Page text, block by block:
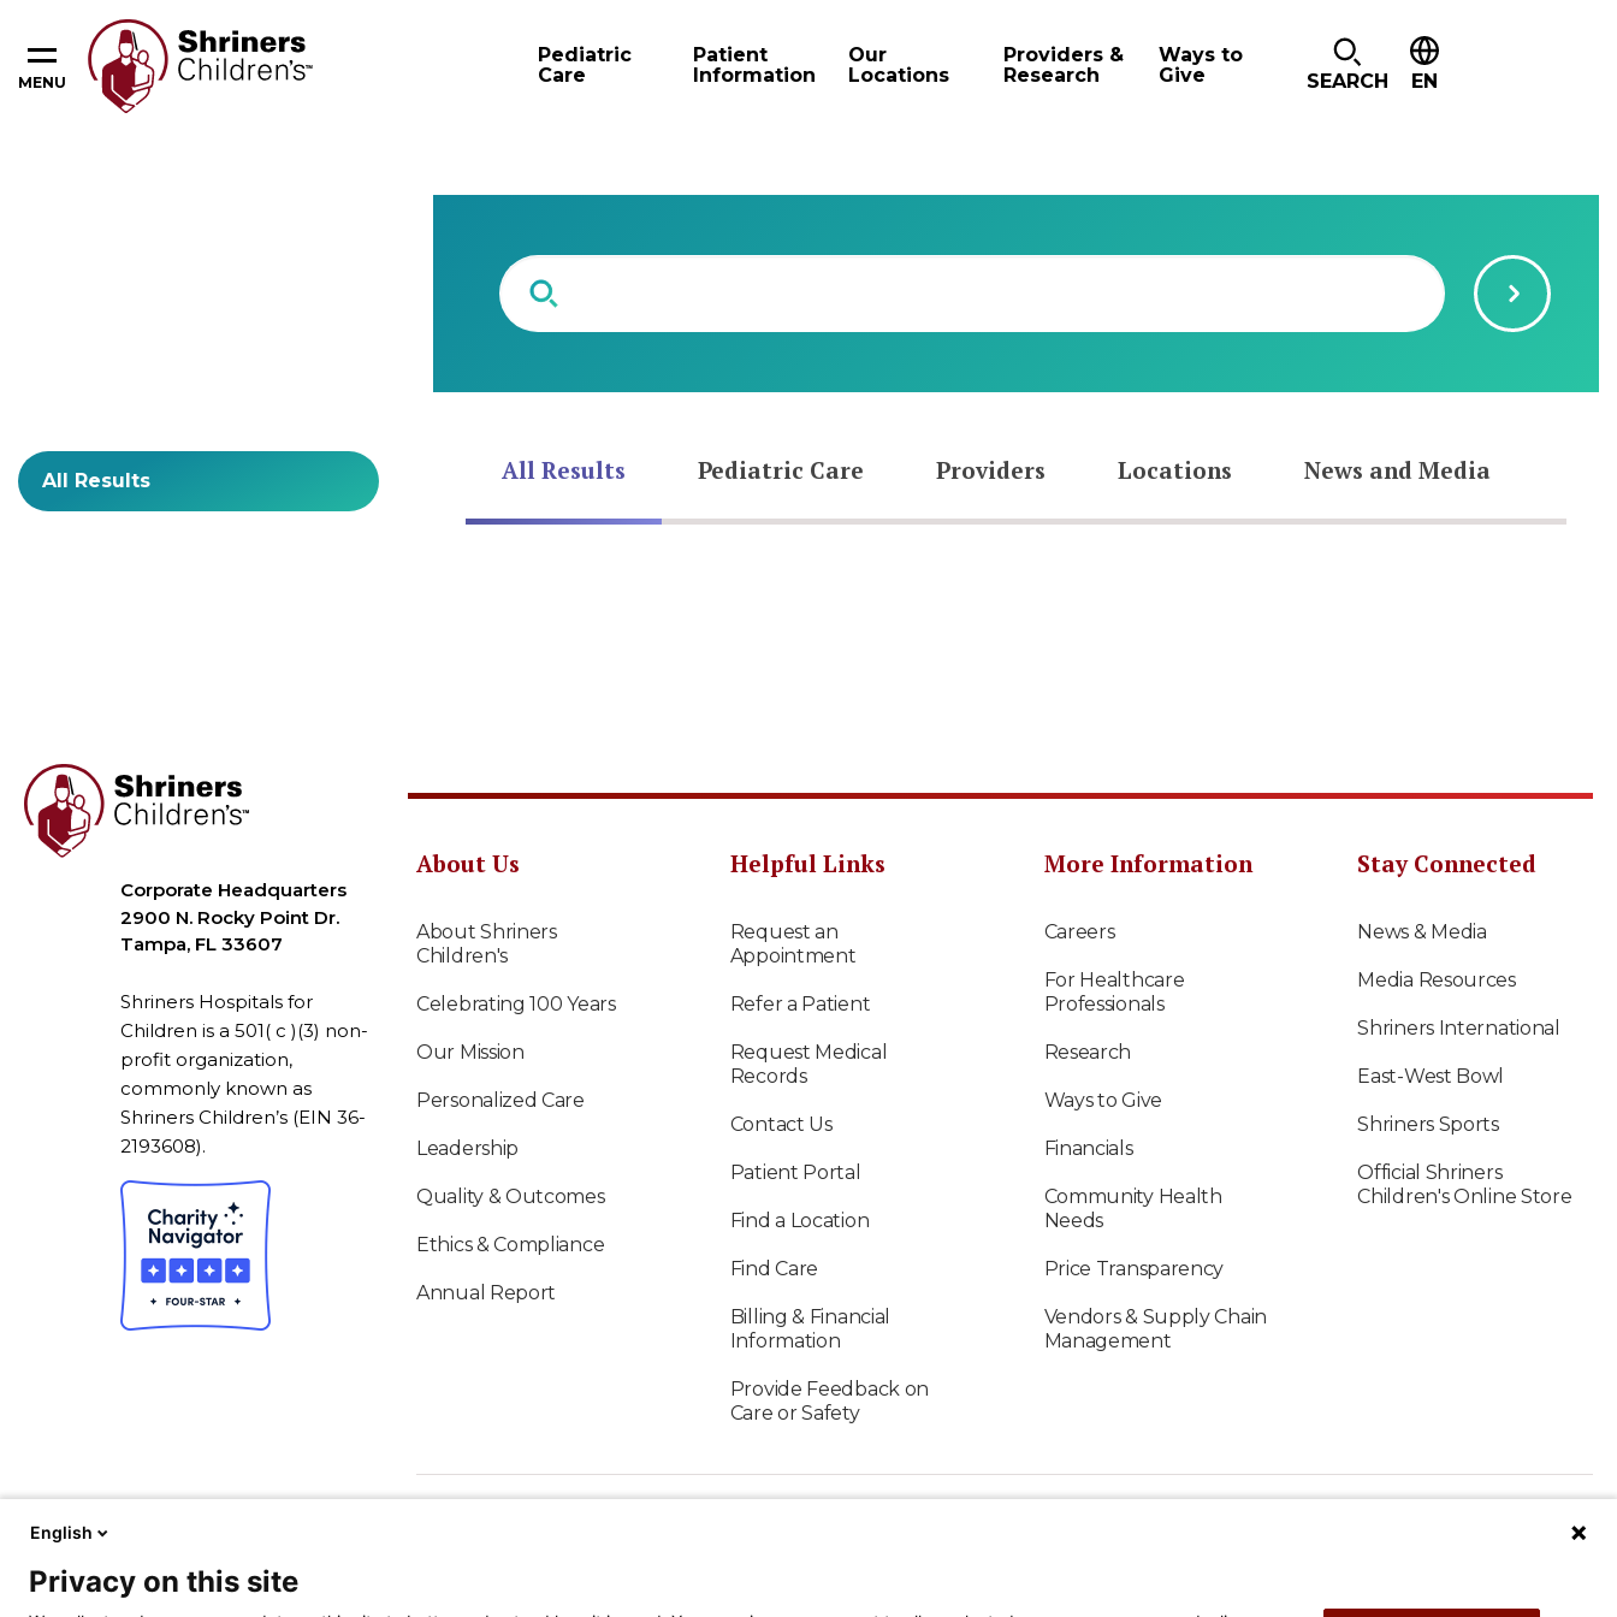
MENU
Pediatric
Care
Patient
Information
Our
Locations
Providers &
Research
Ways to
Give
SEARCH EN
Content Type All Results Pediatric Care Providers Locations News and Media
Corporate Headquarters
2900 N. Rocky Point Dr.
Tampa, FL 33607
Shriners Hospitals for
Children is a 501( c )(3) non-
profit organization,
commonly known as
Shriners Children’s (EIN 36-
2193608).
About Us
About Shriners
Children's
Celebrating 100 Years
Our Mission
Personalized Care
Leadership
Quality & Outcomes
Ethics & Compliance
Annual Report
Helpful Links
Request an
Appointment
Refer a Patient
Request Medical
Records
Contact Us
Patient Portal
Find a Location
Find Care
Billing & Financial
Information
Provide Feedback on
Care or Safety
More Information
Careers
For Healthcare
Professionals
Research
Ways to Give
Financials
Community Health
Needs
Price Transparency
Vendors & Supply Chain
Management
Stay Connected
News & Media
Media Resources
Shriners International
East-West Bowl
Shriners Sports
Official Shriners
Children's Online Store
English
Privacy on this site